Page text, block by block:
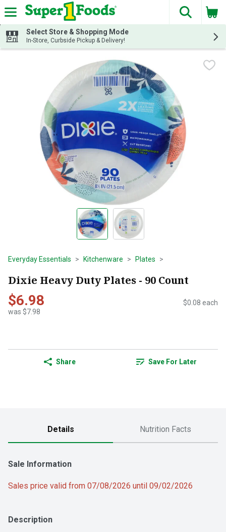
Skip header to page content
The
Select Store & Shopping Mode
In-Store, Curbside Pickup & Delivery!
Everyday Essentials Kitchenware Plates
Dixie Heavy Duty Plates - 90 Count
$6.98
was $7.98
$0.08 each
Share Save For Later
Details Nutrition Facts
Sale Information
Sales price valid from 07/08/2026 until 09/02/2026
Description